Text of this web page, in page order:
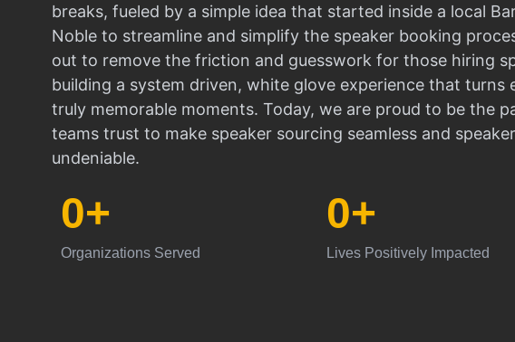
breaks, fueled by a simple idea that started inside a local
Noble to streamline and simplify the speaker booking
out to remove the friction and guesswork for those hiring
building a system driven, white glove experience that turns
truly memorable moments. Today, we are proud to be the
teams trust to make speaker sourcing seamless and
undeniable.
Organizations Served
0+
Lives Positively Impacted
0+